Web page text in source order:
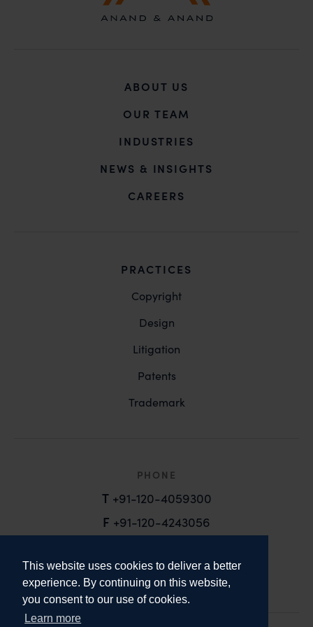
This website uses cookies to deliver a better
experience. By continuing on this website,
you consent to our use of cookies.
Learn more
ABOUT US
OUR TEAM
INDUSTRIES
NEWS & INSIGHTS
CAREERS
PRACTICES
Copyright
Design
Litigation
Patents
Trademark
PHONE
T +91-120-4059300
F +91-120-4243056
email@anandandanand.com